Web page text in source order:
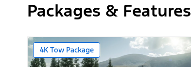
Packages & Features
4K Tow Package